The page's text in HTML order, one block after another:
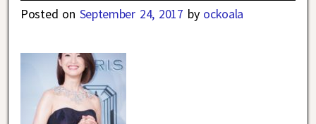
Posted on September 24, 2017 by ockoala